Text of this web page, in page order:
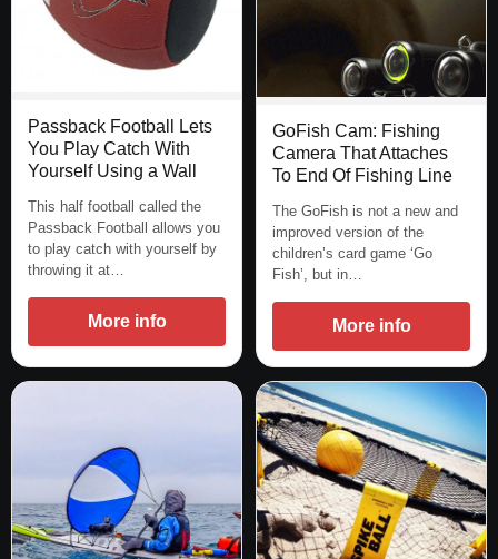
Passback Football Lets
You Play Catch With
Yourself Using a Wall
This half football called the
Passback Football allows you
to play catch with yourself by
throwing it at…
More info
GoFish Cam: Fishing
Camera That Attaches
To End Of Fishing Line
The GoFish is not a new and
improved version of the
children’s card game ‘Go
Fish’, but in…
More info